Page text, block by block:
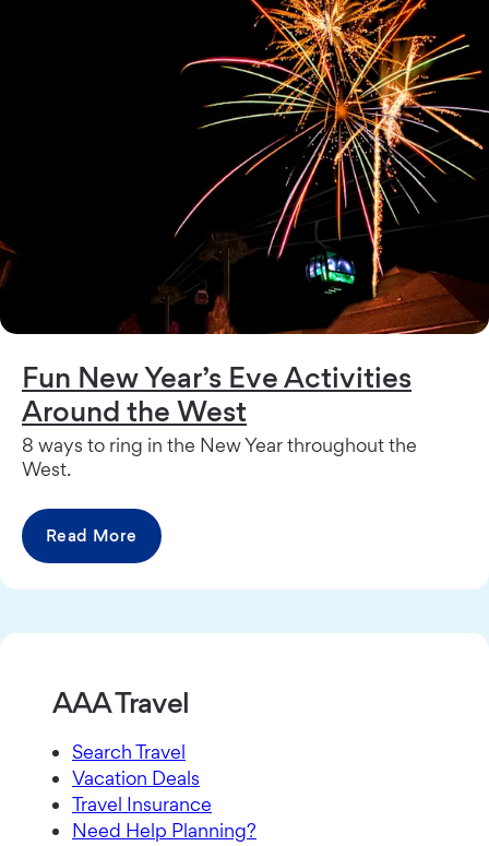
Fun New Year’s Eve Activities
Around the West
8 ways to ring in the New Year throughout the
West.
Read More
AAA Travel
Search Travel
Vacation Deals
Travel Insurance
Need Help Planning?